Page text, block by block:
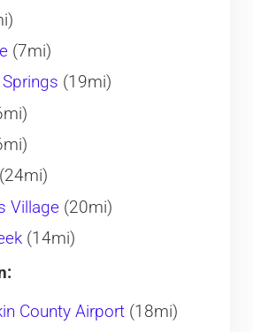
(7mi)
(19mi)
Village(20mi)
(14mi)
County Airport(18mi)